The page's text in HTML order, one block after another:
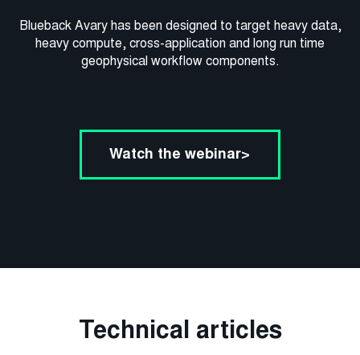
Blueback Avary has been designed to target heavy data,
heavy compute, cross-application and long run time
geophysical workflow components.
Watch the webinar>
Technical articles